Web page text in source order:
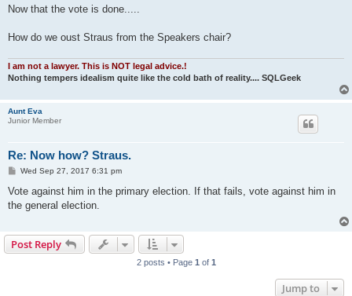
s
Now that the vote is done.....
How do we oust Straus from the Speakers chair?
I am not a lawyer. This is NOT legal advice.!
Nothing tempers idealism quite like the cold bath of reality.... SQLGeek
Aunt Eva
Junior Member
Re: Now how? Straus.
P
s
Wed Sep 27, 2017 6:31 pm
Vote against him in the primary election. If that fails, vote against him in
the general election.
Post Reply
2 posts • Page 1 of 1
Jump to